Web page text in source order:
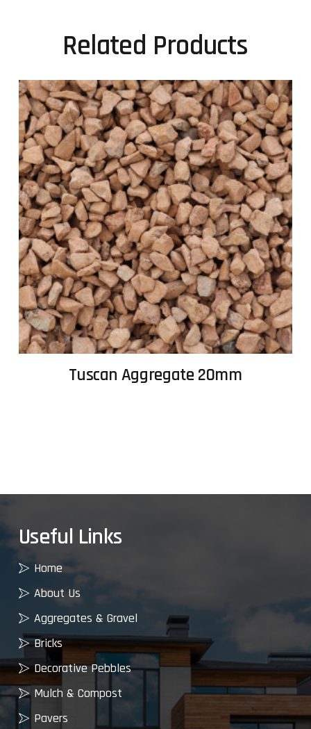
Related Products
Tuscan Aggregate 20mm
Useful Links
Home
About Us
Aggregates & Gravel
Bricks
Decorative Pebbles
Mulch & Compost
Pavers